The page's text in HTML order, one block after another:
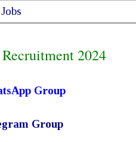
2024
Group
Group